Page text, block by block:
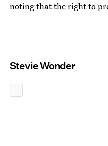
noting that the right to
Stevie Wonder